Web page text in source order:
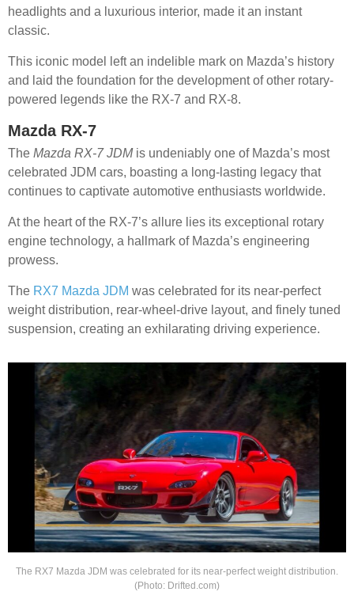
headlights and a luxurious interior, made it an instant
classic.
This iconic model left an indelible mark on Mazda’s history
and laid the foundation for the development of other rotary-
powered legends like the RX-7 and RX-8.
Mazda RX-7
The Mazda RX-7 JDMis undeniably one of Mazda’s most
celebrated JDM cars, boasting a long-lasting legacy that
continues to captivate automotive enthusiasts worldwide.
At the heart of the RX-7’s allure lies its exceptional rotary
engine technology, a hallmark of Mazda’s engineering
prowess.
The RX7 Mazda JDM was celebrated for its near-perfect
weight distribution, rear-wheel-drive layout, and finely tuned
suspension, creating an exhilarating driving experience.
The RX7 Mazda JDM was celebrated for its near-perfect weight distribution.
(Photo: Drifted.com)